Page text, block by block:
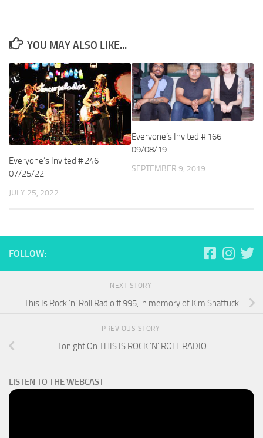
YOU MAY ALSO LIKE...
Everyone’s Invited # 246 –
07/25/22
JULY 25, 2022
Everyone’s Invited # 166 –
09/08/19
SEPTEMBER 9, 2019
FOLLOW:
NEXT STORY
This Is Rock ‘n’ Roll Radio # 995, in memory of Kim Shattuck
PREVIOUS STORY
Tonight On THIS IS ROCK ‘N’ ROLL RADIO
LISTEN TO THE WEBCAST